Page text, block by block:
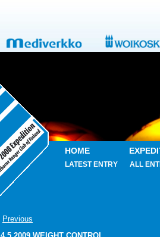
HOME
LATEST ENTRY ALL
Previous